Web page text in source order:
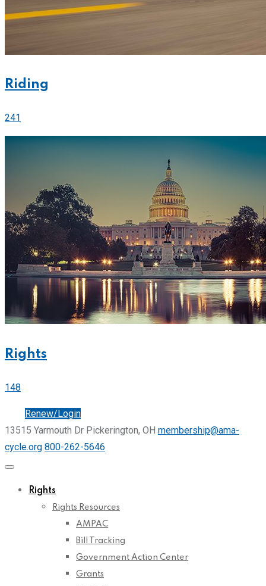
Riding
241
Rights
148
Renew/Login
13515 Yarmouth Dr Pickerington, OH membership@ama-
cycle.org 800-262-5646
Rights
Rights Resources
AMPAC
Bill Tracking
Government Action Center
Grants